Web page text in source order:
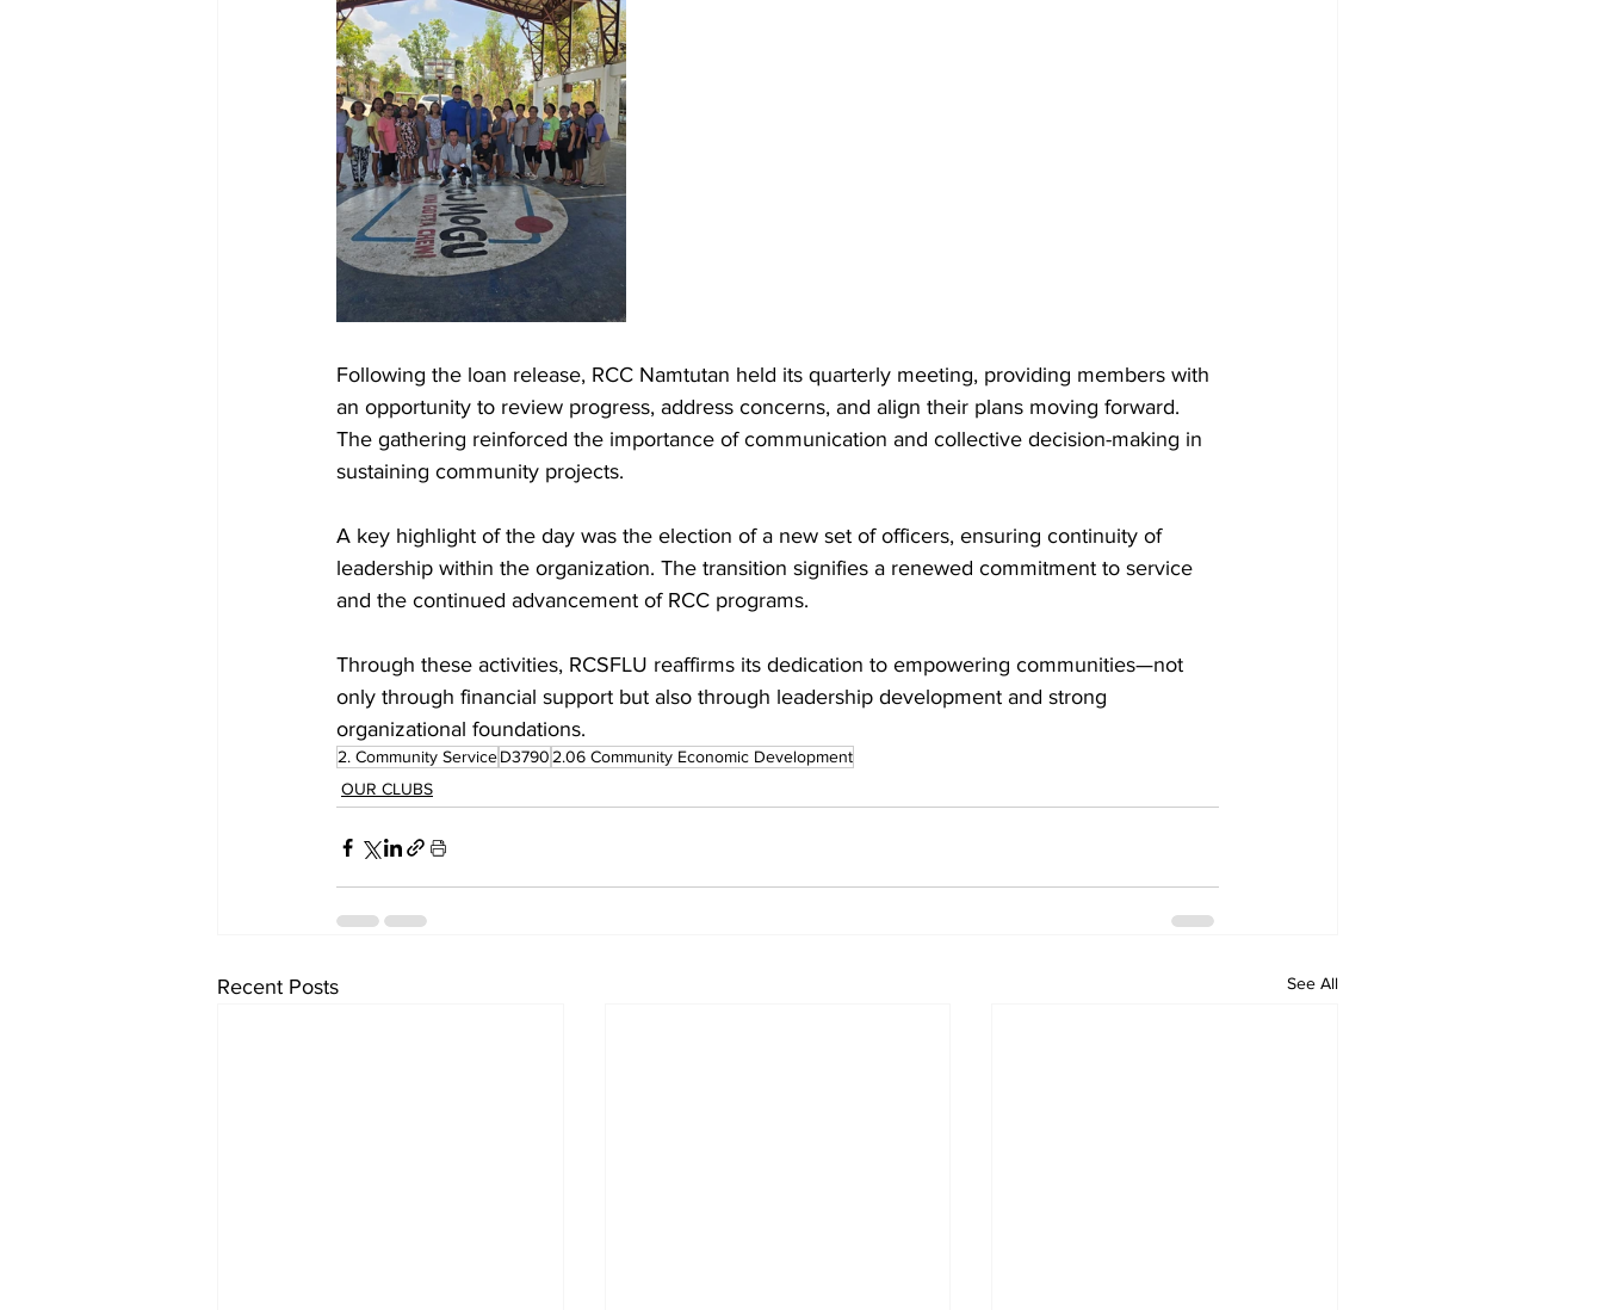
Following the loan release, RCC Namtutan held its quarterly meeting, providing members with
an opportunity to review progress, address concerns, and align their plans moving forward.
The gathering reinforced the importance of communication and collective decision-making in
sustaining community projects.
A key highlight of the day was the election of a new set of officers, ensuring continuity of
leadership within the organization. The transition signifies a renewed commitment to service
and the continued advancement of RCC programs.
Through these activities, RCSFLU reaffirms its dedication to empowering communities—not
only through financial support but also through leadership development and strong
organizational foundations.
2. Community ServiceD3790 2.06 Community Economic Development
OUR CLUBS
Recent Posts See All